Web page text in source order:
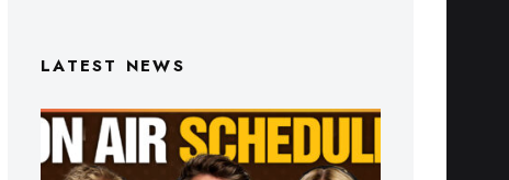
LATEST NEWS